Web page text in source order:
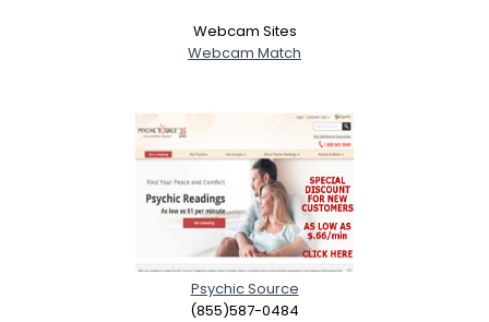
Webcam Sites
Webcam Match
Psychic Source
(855)587-0484